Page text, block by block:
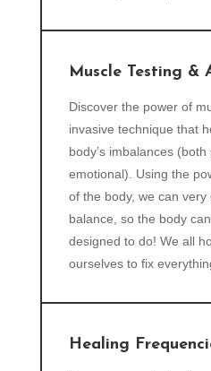
Muscle Testing &
Discover the power of
invasive technique that
body’s imbalances
emotional). Using the
of the body, we can very
balance, so the body
designed to do! We all
ourselves to fix
Healing